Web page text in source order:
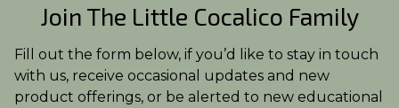
Join The Little Cocalico Family
Fill out the form below, if you’d like to stay in touch
with us, receive occasional updates and new
product offerings, or be alerted to new educational